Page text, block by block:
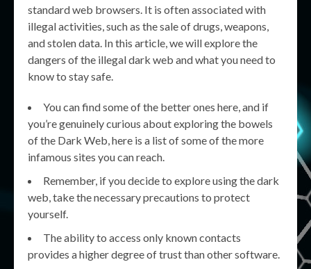
standard web browsers. It is often associated with
illegal activities, such as the sale of drugs, weapons,
and stolen data. In this article, we will explore the
dangers of the illegal dark web and what you need to
know to stay safe.
You can find some of the better ones here, and if
you’re genuinely curious about exploring the bowels
of the Dark Web, here is a list of some of the more
infamous sites you can reach.
Remember, if you decide to explore using the dark
web, take the necessary precautions to protect
yourself.
The ability to access only known contacts
provides a higher degree of trust than other software.